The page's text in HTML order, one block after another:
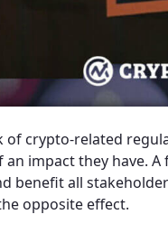
of crypto-related
impact they have.
benefit all
opposite effect.